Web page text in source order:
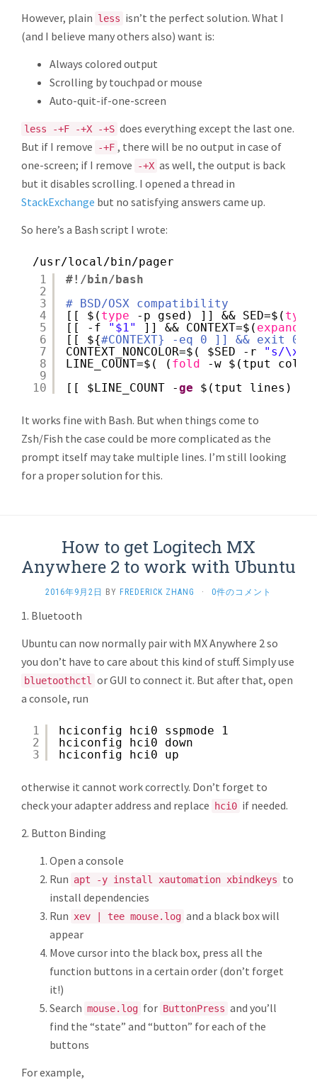
However, plain less isn’t the perfect solution. What I
(and I believe many others also) want is:
Always colored output
Scrolling by touchpad or mouse
Auto-quit-if-one-screen
less -+F -+X -+S does everything except the last one.
But if I remove
-+F , there will be no output in case of
one-screen; if I remove
-+X as well, the output is back
but it disables scrolling. I opened a thread in
StackExchange but no satisfying answers came up.
So here’s a Bash script I wrote:
/usr/local/bin/pager
1
2
3
4
5
6
7
8
9
10
#!/bin/bash
# BSD/OSX compatibility
[[ $( type -p gsed) ]] && SED=$( type
[[ -f
"$1" ]] && CONTEXT=$( expand
[[ ${#CONTEXT} -eq 0 ]] && exit 0
CONTEXT_NONCOLOR=$( $SED -r
"s/
LINE_COUNT=$( ( fold
-w $(tput
[[ $LINE_COUNT -ge $(tput lines) ]]
It works fine with Bash. But when things come to
Zsh/Fish the case could be more complicated as the
prompt itself may take multiple lines. I’m still looking
for a proper solution for this.
How to get Logitech MX
Anywhere 2 to work with Ubuntu
2016年9月2日 BY FREDERICK ZHANG · 0件のコメント
1. Bluetooth
Ubuntu can now normally pair with MX Anywhere 2 so
you don’t have to care about this kind of stuff. Simply use
bluetoothctl or GUI to connect it. But after that, open
a console, run
1
2
3
hciconfig hci0 sspmode 1
hciconfig hci0 down
hciconfig hci0 up
otherwise it cannot work correctly. Don’t forget to
check your adapter address and replace
hci0 if needed.
2. Button Binding
Open a console
Run apt -y install xautomation xbindkeys to
install dependencies
Run xev | tee mouse.log and a black box will
appear
Move cursor into the black box, press all the
function buttons in a certain order (don’t forget
it!)
Search mouse.log for ButtonPress and you’ll
find the “state” and “button” for each of the
buttons
For example,